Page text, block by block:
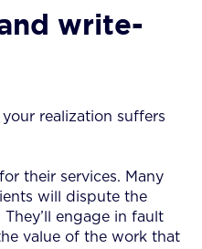
write-
realization suffers
their services. Many
will dispute the
engage in fault
value of the work that